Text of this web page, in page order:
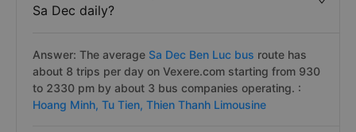
Sa Dec daily?
Answer: The average Sa Dec Ben Luc bus route has
about 8 trips per day on Vexere.com starting from 930
to 2330 pm by about 3 bus companies operating. :
Hoang Minh, Tu Tien, Thien Thanh Limousine